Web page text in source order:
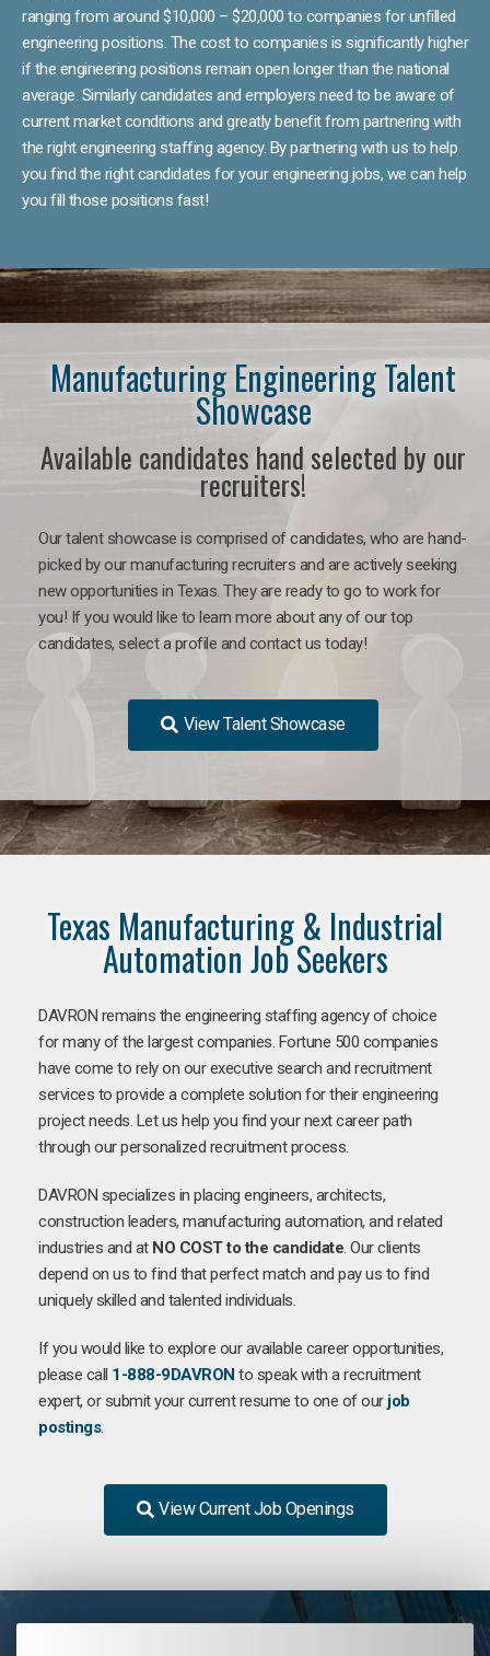
ranging from around $10,000 – $20,000 to companies for unfilled
engineering positions. The cost to companies is significantly higher
if the engineering positions remain open longer than the national
average. Similarly candidates and employers need to be aware of
current market conditions and greatly benefit from partnering with
the right engineering staffing agency. By partnering with us to help
you find the right candidates for your engineering jobs, we can help
you fill those positions fast!
Manufacturing Engineering Talent
Showcase
Available candidates hand selected by our
recruiters!
Our talent showcase is comprised of candidates, who are hand-
picked by our manufacturing recruiters and are actively seeking
new opportunities in Texas. They are ready to go to work for
you! If you would like to learn more about any of our top
candidates, select a profile and contact us today!
View Talent Showcase
Texas Manufacturing & Industrial
Automation Job Seekers
DAVRON remains the engineering staffing agency of choice
for many of the largest companies. Fortune 500 companies
have come to rely on our executive search and recruitment
services to provide a complete solution for their engineering
project needs. Let us help you find your next career path
through our personalized recruitment process.
DAVRON specializes in placing engineers, architects,
construction leaders, manufacturing automation, and related
industries and at NO COST to the candidate. Our clients
depend on us to find that perfect match and pay us to find
uniquely skilled and talented individuals.
If you would like to explore our available career opportunities,
please call 1-888-9DAVRON to speak with a recruitment
expert, or submit your current resume to one of our job
postings.
View Current Job Openings